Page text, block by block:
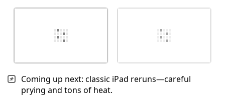
Coming up next: classic iPad reruns—careful
prying and tons of heat.